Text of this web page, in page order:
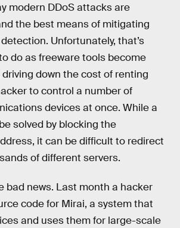
modern DDoS attacks are
the best means of mitigating
Unfortunately, that’s
do as freeware tools become
down the cost of renting
to control a number of
devices at once. While a
solved by blocking the
it can be difficult to redirect
of different servers.
bad news. Last month a hacker
code for Mirai, a system that
and uses them for large-scale